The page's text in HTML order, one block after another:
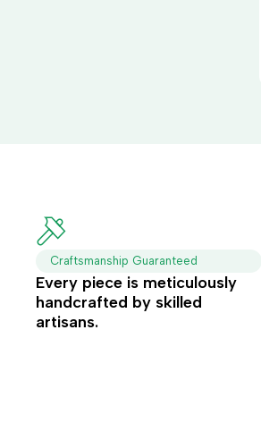
Craftsmanship Guaranteed
Every piece is meticulously
handcrafted by skilled
artisans.